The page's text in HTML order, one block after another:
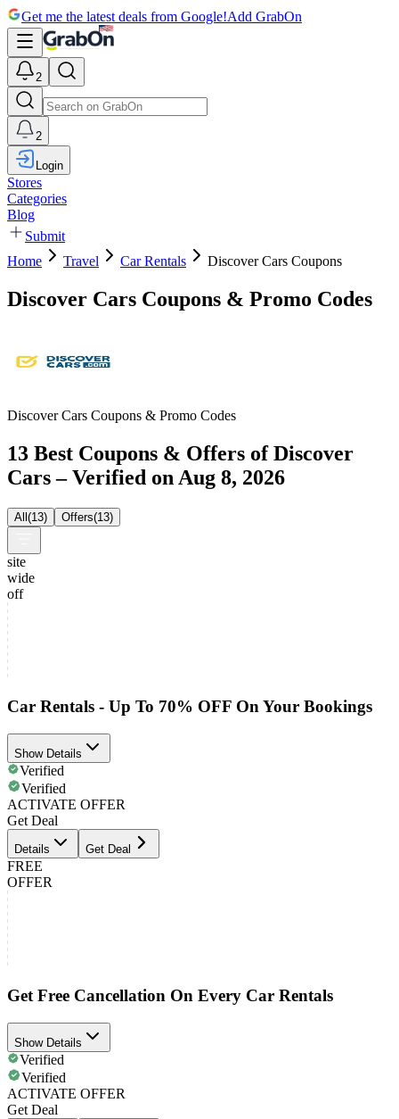
Get me the latest deals from Google!Add GrabOn
2
2
Login
Stores
Categories
Blog
Submit
Home
Travel Car Rentals Discover Cars Coupons
Discover Cars Coupons & Promo Codes
Discover Cars Coupons & Promo Codes
13 Best Coupons & Offers of Discover
Cars – Verified on Aug 8, 2026
All(13) Offers(13)
site
wide
off
Car Rentals - Up To 70% OFF On Your Bookings
Show Details
Verified
Verified
ACTIVATE OFFER
Get Deal
Details Get Deal
FREE
OFFER
Get Free Cancellation On Every Car Rentals
Show Details
Verified
Verified
ACTIVATE OFFER
Get Deal